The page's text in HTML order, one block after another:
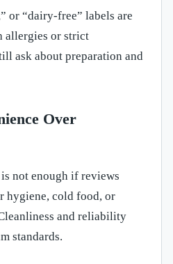
or “dairy-free” labels are
allergies or strict
ask about preparation and
Over
not enough if reviews
hygiene, cold food, or
and reliability
standards.